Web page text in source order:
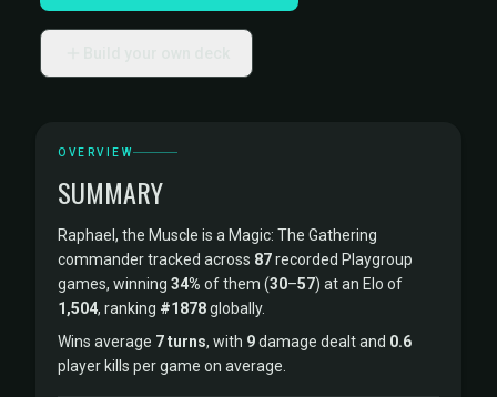
OVERVIEW
SUMMARY
Raphael, the Muscle is a Magic: The Gathering
commander tracked across 87recorded Playgroup
games, winning 34% of them (30–57) at an Elo of
1,504, ranking #1878globally.
Wins average 7 turns, with 9damage dealt and 0.6
player kills per game on average.